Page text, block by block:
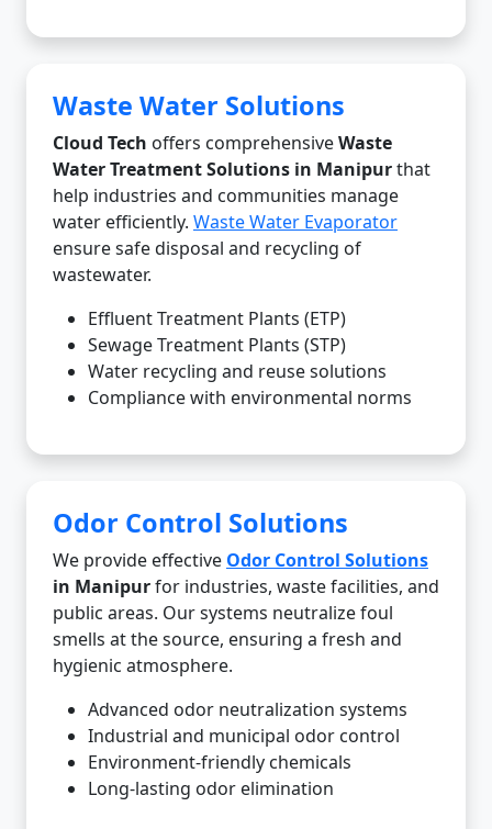
Waste Water Solutions
Cloud Tech offers comprehensiveWaste
Water Treatment Solutions in Manipurthat
help industries and communities manage
water efficiently. Waste Water Evaporator
ensure safe disposal and recycling of
wastewater.
Effluent Treatment Plants (ETP)
Sewage Treatment Plants (STP)
Water recycling and reuse solutions
Compliance with environmental norms
Odor Control Solutions
We provide effective Odor Control Solutions
in Manipurfor industries, waste facilities, and
public areas. Our systems neutralize foul
smells at the source, ensuring a fresh and
hygienic atmosphere.
Advanced odor neutralization systems
Industrial and municipal odor control
Environment-friendly chemicals
Long-lasting odor elimination